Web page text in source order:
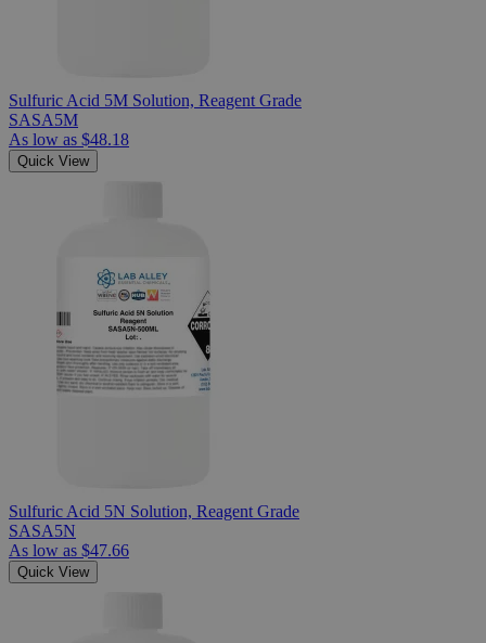
Sulfuric Acid 5M Solution, Reagent Grade
SASA5M
As low as $48.18
Quick View
Sulfuric Acid 5N Solution, Reagent Grade
SASA5N
As low as $47.66
Quick View